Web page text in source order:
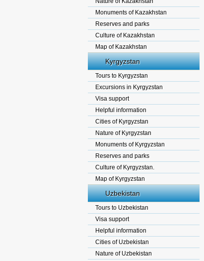
Monuments of Kazakhstan
Reserves and parks
Culture of Kazakhstan
Map of Kazakhstan
Kyrgyzstan
Tours to Kyrgyzstan
Excursions in Kyrgyzstan
Visa support
Helpful information
Cities of Kyrgyzstan
Nature of Kyrgyzstan
Monuments of Kyrgyzstan
Reserves and parks
Culture of Kyrgyzstan.
Map of Kyrgyzstan
Uzbekistan
Tours to Uzbekistan
Visa support
Helpful information
Cities of Uzbekistan
Nature of Uzbekistan